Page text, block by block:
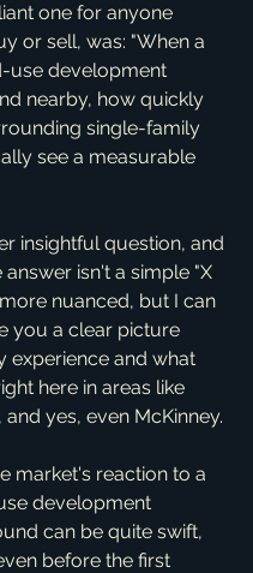
one for anyone
or sell, was: "When a
use development
nearby, how quickly
single-family
see a measurable
insightful question, and
answer isn't a simple "X
nuanced, but I can
you a clear picture
experience and what
here in areas like
and yes, even McKinney.
market's reaction to a
development
can be quite swift,
before the first